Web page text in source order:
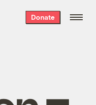
Donate